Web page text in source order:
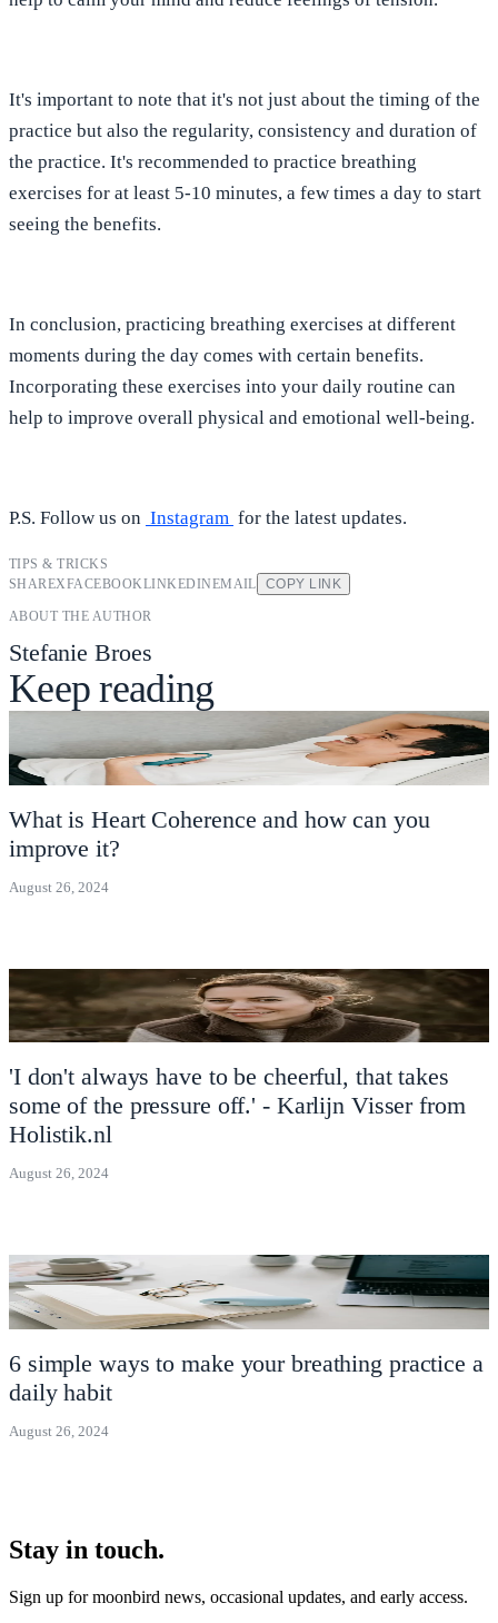
It's important to note that it's not just about the timing of the
practice but also the regularity, consistency and duration of
the practice. It's recommended to practice breathing
exercises for at least 5-10 minutes, a few times a day to start
seeing the benefits.
In conclusion, practicing breathing exercises at different
moments during the day comes with certain benefits.
Incorporating these exercises into your daily routine can
help to improve overall physical and emotional well-being.
P.S. Follow us on Instagram for the latest updates.
TIPS & TRICKS
SHAREXFACEBOOKLINKEDINEMAIL COPY LINK
ABOUT THE AUTHOR
Stefanie Broes
Keep reading
What is Heart Coherence and how can you
improve it?
August 26, 2024
'I don't always have to be cheerful, that takes
some of the pressure off.' - Karlijn Visser from
Holistik.nl
August 26, 2024
6 simple ways to make your breathing practice a
daily habit
August 26, 2024
Stay in touch.
Sign up for moonbird news, occasional updates, and early access.